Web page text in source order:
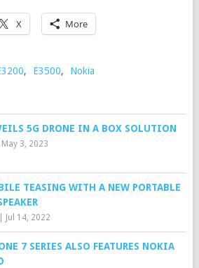
X More
, E3500, Nokia
5G DRONE IN A BOX SOLUTION
May 3, 2023
TEASING WITH A NEW PORTABLE
Jul 14, 2022
7 SERIES ALSO FEATURES NOKIA